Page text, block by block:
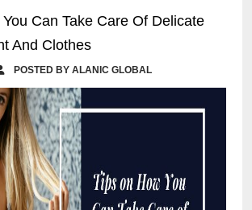
Can Take Care Of Delicate
And Clothes
POSTED BY ALANIC GLOBAL